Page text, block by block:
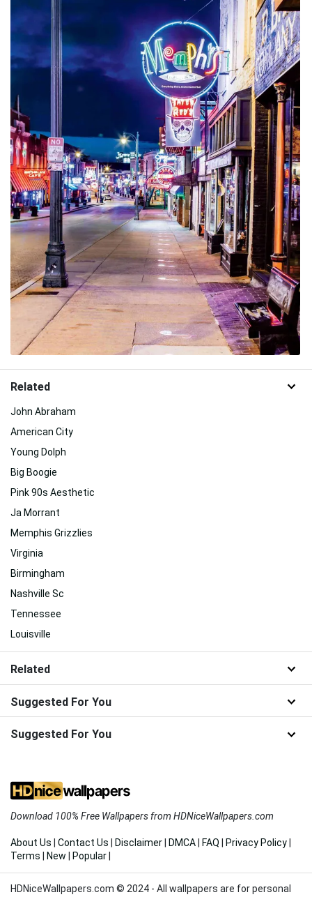
Related
John Abraham
American City
Young Dolph
Big Boogie
Pink 90s Aesthetic
Ja Morrant
Memphis Grizzlies
Virginia
Birmingham
Nashville Sc
Tennessee
Louisville
Related
Suggested For You
Suggested For You
Download 100% Free Wallpapers from HDNiceWallpapers.com
About Us Contact Us Disclaimer DMCA FAQ Privacy Policy
Terms
New Popular
HDNiceWallpapers.com © 2024 - All wallpapers are for personal